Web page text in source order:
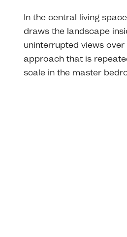
In the central living
draws the landscape
uninterrupted views
approach that is
scale in the master